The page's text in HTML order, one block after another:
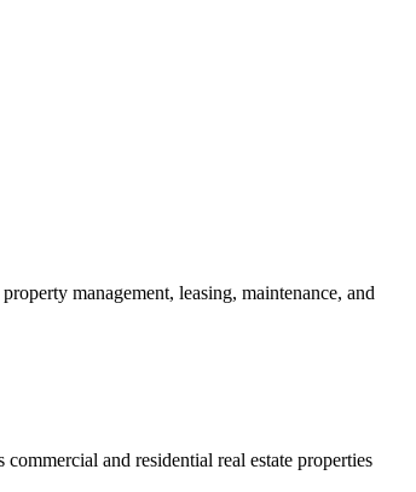
management, leasing, maintenance, and
and residential real estate properties